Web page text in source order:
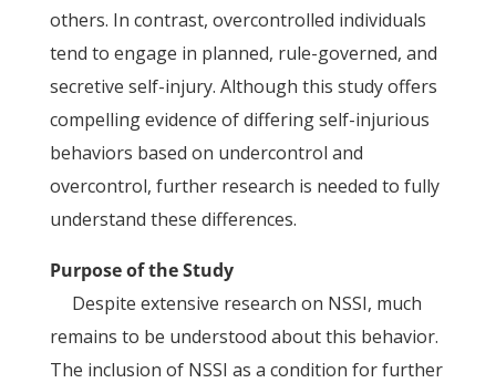
others. In contrast, overcontrolled individuals
tend to engage in planned, rule-governed, and
secretive self-injury. Although this study offers
compelling evidence of differing self-injurious
behaviors based on undercontrol and
overcontrol, further research is needed to fully
understand these differences.
Purpose of the Study
Despite extensive research on NSSI, much
remains to be understood about this behavior.
The inclusion of NSSI as a condition for further